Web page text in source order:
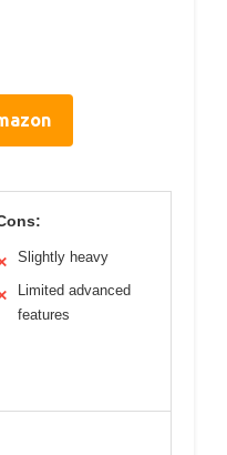
Slightly heavy
Limited advanced
features